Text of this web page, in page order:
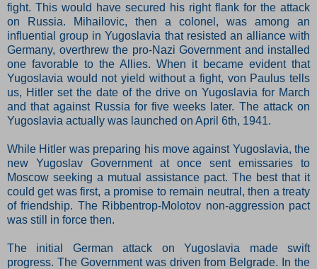
fight. This would have secured his right flank for the attack
on Russia. Mihailovic, then a colonel, was among an
influential group in Yugoslavia that resisted an alliance with
Germany, overthrew the pro-Nazi Government and installed
one favorable to the Allies. When it became evident that
Yugoslavia would not yield without a fight, von Paulus tells
us, Hitler set the date of the drive on Yugoslavia for March
and that against Russia for five weeks later. The attack on
Yugoslavia actually was launched on April 6th, 1941.
While Hitler was preparing his move against Yugoslavia, the
new Yugoslav Government at once sent emissaries to
Moscow seeking a mutual assistance pact. The best that it
could get was first, a promise to remain neutral, then a treaty
of friendship. The Ribbentrop-Molotov non-aggression pact
was still in force then.
The initial German attack on Yugoslavia made swift
progress. The Government was driven from Belgrade. In the